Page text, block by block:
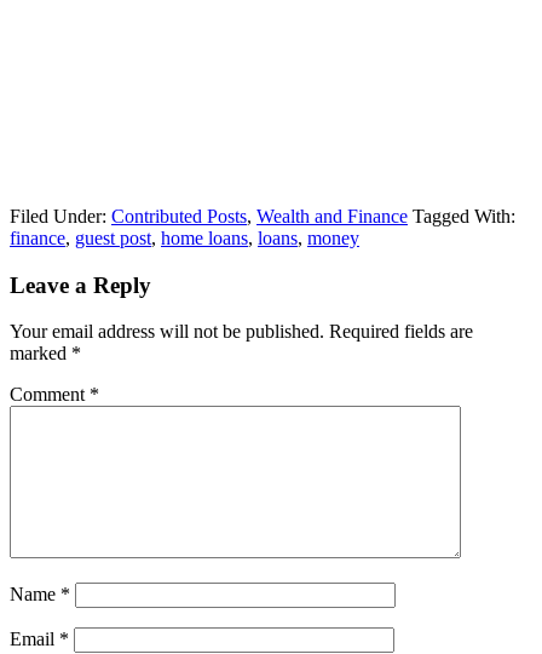
Filed Under: Contributed Posts, Wealth and Finance Tagged With:
finance, guest post, home loans, loans, money
Leave a Reply
Your email address will not be published. Required fields are
marked *
Comment *
Name *
Email *